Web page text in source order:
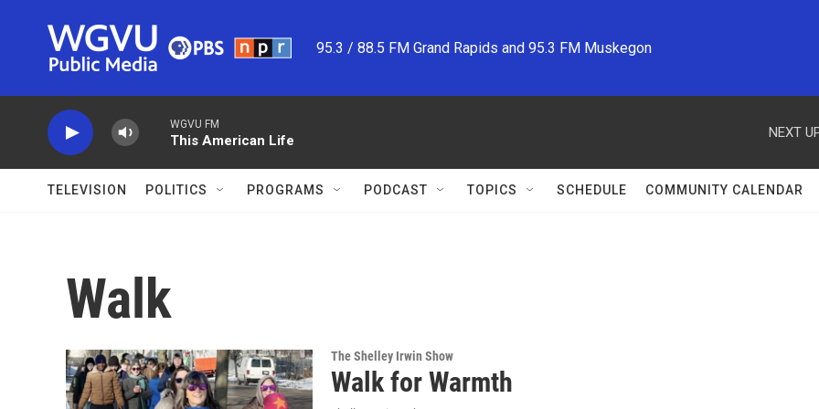
95.3 / 88.5 FM Grand Rapids and 95.3 FM Muskegon
WGVU FM
This American Life
NEXT
TELEVISION POLITICS PROGRAMS PODCAST TOPICS SCHEDULE COMMUNITY CALENDAR
Walk
The Shelley Irwin Show
Walk for Warmth